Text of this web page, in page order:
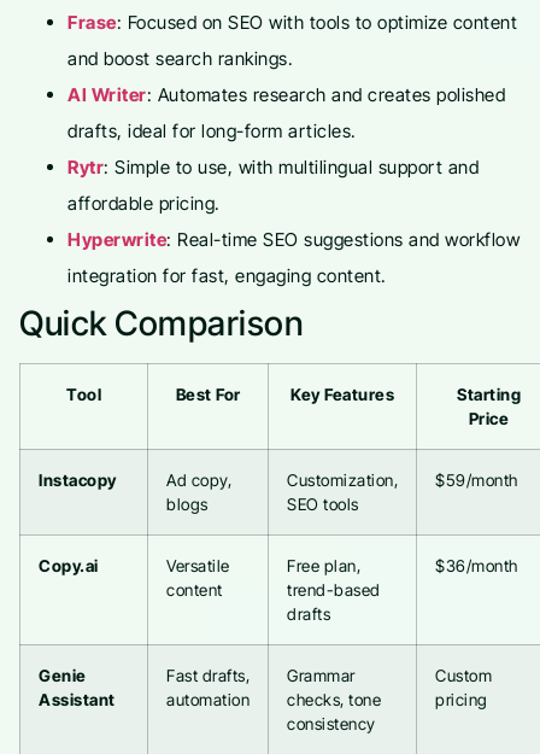
Frase: Focused on SEO with tools to optimize content
and boost search rankings.
AI Writer: Automates research and creates polished
drafts, ideal for long-form articles.
Rytr: Simple to use, with multilingual support and
affordable pricing.
Hyperwrite: Real-time SEO suggestions and workflow
integration for fast, engaging content.
Quick Comparison
Tool Best For Key Features
Starting
Price
Instacopy
Ad copy,
blogs
Customization,
SEO tools
$59/month
Copy.ai
Versatile
content
Free plan,
trend-based
drafts
$36/month
Genie
Assistant
Fast drafts,
automation
Grammar
checks, tone
consistency
Custom
pricing